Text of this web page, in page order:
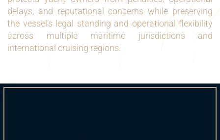
delays, and reputational concerns while preserving
the vessel’s legal standing and operational flexibility
across multiple maritime jurisdictions and
international cruising regions.